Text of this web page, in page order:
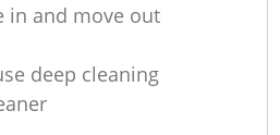
in and move out
deep cleaning